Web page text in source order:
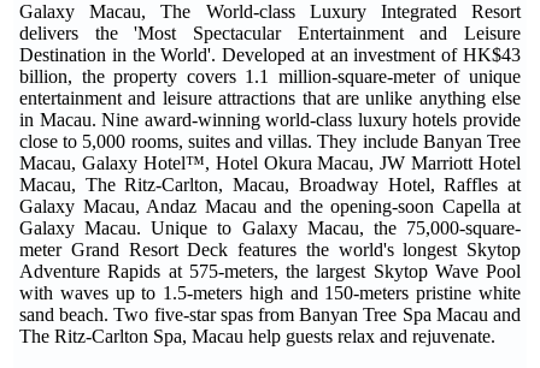
Galaxy Macau, The World-class Luxury Integrated Resort
delivers the 'Most Spectacular Entertainment and Leisure
Destination in the World'. Developed at an investment of HK$43
billion, the property covers 1.1 million-square-meter of unique
entertainment and leisure attractions that are unlike anything else
in Macau. Nine award-winning world-class luxury hotels provide
close to 5,000 rooms, suites and villas. They include Banyan Tree
Macau, Galaxy Hotel™, Hotel Okura Macau, JW Marriott Hotel
Macau, The Ritz-Carlton, Macau, Broadway Hotel, Raffles at
Galaxy Macau, Andaz Macau and the opening-soon Capella at
Galaxy Macau. Unique to Galaxy Macau, the 75,000-square-
meter Grand Resort Deck features the world's longest Skytop
Adventure Rapids at 575-meters, the largest Skytop Wave Pool
with waves up to 1.5-meters high and 150-meters pristine white
sand beach. Two five-star spas from Banyan Tree Spa Macau and
The Ritz-Carlton Spa, Macau help guests relax and rejuvenate.